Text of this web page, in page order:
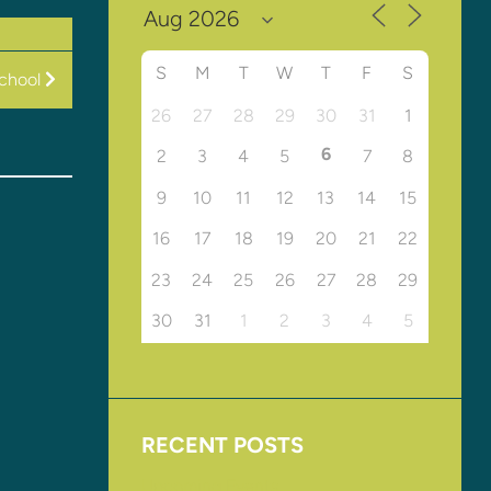
S M T W T F S
26 27 28 29 30 31
1
2
3 4 5 6 7
8
9
10 11 12 13 14
15
16
17 18 19 20 21
22
23
24 25 26 27 28
29
30
31 1 2 3 4 5
RECENT POSTS